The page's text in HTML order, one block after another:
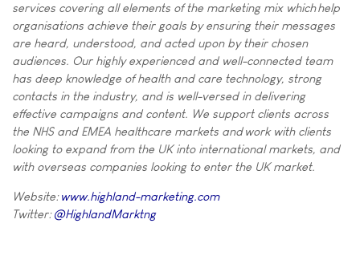
services covering all elements of the marketing mix which help
organisations achieve their goals by ensuring their messages
are heard, understood, and acted upon by their chosen
audiences. Our highly experienced and well-connected team
has deep knowledge of health and care technology, strong
contacts in the industry, and is well-versed in delivering
effective campaigns and content. We support clients across
the NHS and EMEA healthcare markets and work with clients
looking to expand from the UK into international markets, and
with overseas companies looking to enter the UK market.
Website:www.highland-marketing.com
Twitter:@HighlandMarktng